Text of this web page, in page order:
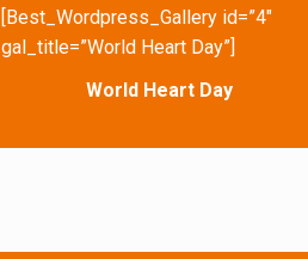
[Best_Wordpress_Gallery id=”4″
gal_title=”World Heart Day”]
World Heart Day